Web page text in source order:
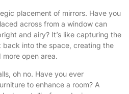
placement of mirrors. Have you
across from a window can
and airy? It’s like capturing the
back into the space, creating the
more open area.
oh no. Have you ever
to enhance a room? A